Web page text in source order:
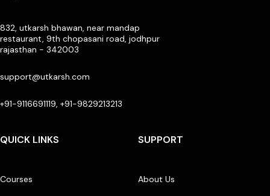
832, utkarsh bhawan, near mandap
restaurant, 9th chopasani road, jodhpur
rajasthan - 342003
support@utkarsh.com
+91-9116691119, +91-9829213213
QUICK LINKS
Courses
SUPPORT
About Us